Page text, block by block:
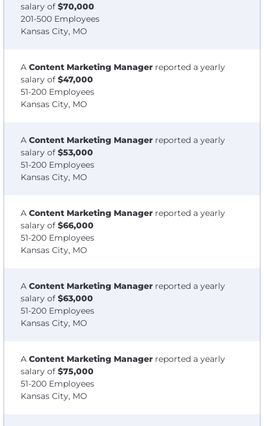
salary of $70,000
201-500 Employees
Kansas City, MO
A Content Marketing Manager reported a yearly
salary of $47,000
51-200 Employees
Kansas City, MO
A Content Marketing Manager reported a yearly
salary of $53,000
51-200 Employees
Kansas City, MO
A Content Marketing Manager reported a yearly
salary of $66,000
51-200 Employees
Kansas City, MO
A Content Marketing Manager reported a yearly
salary of $63,000
51-200 Employees
Kansas City, MO
A Content Marketing Manager reported a yearly
salary of $75,000
51-200 Employees
Kansas City, MO